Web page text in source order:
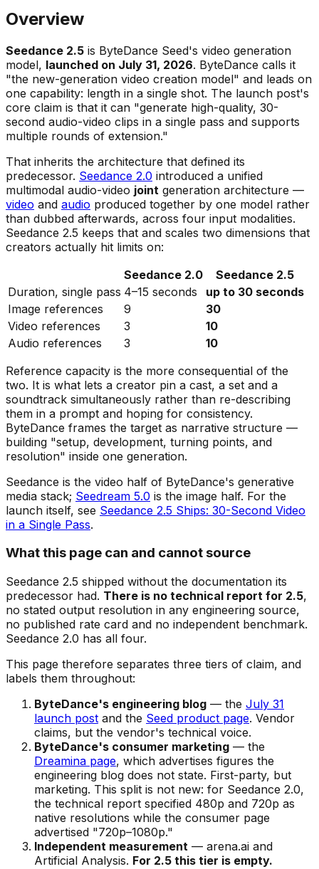
Overview
Seedance 2.5 is ByteDance Seed's video generation
model, launched on July 31, 2026. ByteDance calls it
"the new-generation video creation model" and leads on
one capability: length in a single shot. The launch post's
core claim is that it can "generate high-quality, 30-
second audio-video clips in a single pass and supports
multiple rounds of extension."
That inherits the architecture that defined its
predecessor. Seedance 2.0 introduced a unified
multimodal audio-video joint generation architecture —
video and audio produced together by one model rather
than dubbed afterwards, across four input modalities.
Seedance 2.5 keeps that and scales two dimensions that
creators actually hit limits on:
Seedance 2.0
Seedance 2.5
Duration, single pass 4–15 seconds
up to 30 seconds
Image references
9
30
Video references
3
10
Audio references
3
10
Reference capacity is the more consequential of the
two. It is what lets a creator pin a cast, a set and a
soundtrack simultaneously rather than re-describing
them in a prompt and hoping for consistency.
ByteDance frames the target as narrative structure —
building "setup, development, turning points, and
resolution" inside one generation.
Seedance is the video half of ByteDance's generative
media stack; Seedream 5.0 is the image half. For the
launch itself, see Seedance 2.5 Ships: 30-Second Video
in a Single Pass.
What this page can and cannot source
Seedance 2.5 shipped without the documentation its
predecessor had. There is no technical report for 2.5,
no stated output resolution in any engineering source,
no published rate card and no independent benchmark.
Seedance 2.0 has all four.
This page therefore separates three tiers of claim, and
labels them throughout:
ByteDance's engineering blog — the July 31
launch post and the Seed product page. Vendor
claims, but the vendor's technical voice.
ByteDance's consumer marketing — the
Dreamina page, which advertises figures the
engineering blog does not state. First-party, but
marketing. This split is not new: for Seedance 2.0,
the technical report specified 480p and 720p as
native resolutions while the consumer page
advertised "720p–1080p."
Independent measurement — arena.ai and
Artificial Analysis. For 2.5 this tier is empty.